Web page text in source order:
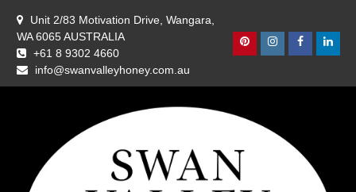
content
Unit 2/83 Motivation Drive, Wangara,
WA 6065 AUSTRALIA
+61 8 9302 4660
info@swanvalleyhoney.com.au
PinterestInstagram
Facebook